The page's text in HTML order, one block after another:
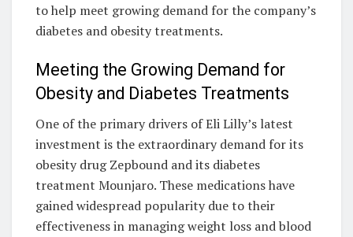
to help meet growing demand for the company’s
diabetes and obesity treatments.
Meeting the Growing Demand for
Obesity and Diabetes Treatments
One of the primary drivers of Eli Lilly’s latest
investment is the extraordinary demand for its
obesity drug Zepbound and its diabetes
treatment Mounjaro. These medications have
gained widespread popularity due to their
effectiveness in managing weight loss and blood